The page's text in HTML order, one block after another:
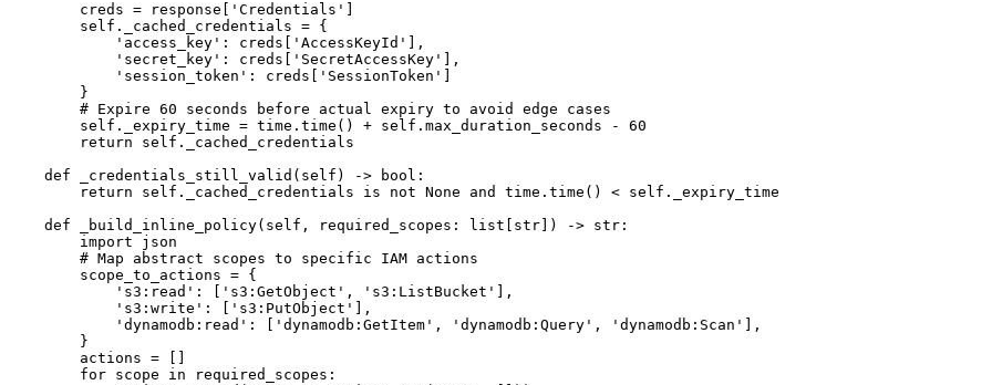
        creds = response['Credentials']
        self._cached_credentials = {
            'access_key': creds['AccessKeyId'],
            'secret_key': creds['SecretAccessKey'],
            'session_token': creds['SessionToken']
        }
        # Expire 60 seconds before actual expiry to avoid edge cases
        self._expiry_time = time.time() + self.max_duration_seconds - 60
        return self._cached_credentials
    def _credentials_still_valid(self) -> bool:
        return self._cached_credentials is not None and time.time() < self._expiry_time
    def _build_inline_policy(self, required_scopes: list[str]) -> str:
        import json
        # Map abstract scopes to specific IAM actions
        scope_to_actions = {
            's3:read': ['s3:GetObject', 's3:ListBucket'],
            's3:write': ['s3:PutObject'],
            'dynamodb:read': ['dynamodb:GetItem', 'dynamodb:Query', 'dynamodb:Scan'],
        }
        actions = []
        for scope in required_scopes: